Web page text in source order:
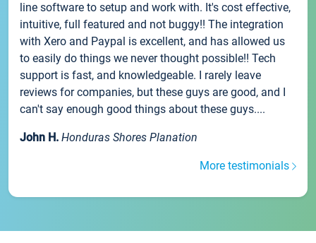
line software to setup and work with. It's cost effective,
intuitive, full featured and not buggy!! The integration
with Xero and Paypal is excellent, and has allowed us
to easily do things we never thought possible!! Tech
support is fast, and knowledgeable. I rarely leave
reviews for companies, but these guys are good, and I
can't say enough good things about these guys....
John H. Honduras Shores Planation
More testimonials